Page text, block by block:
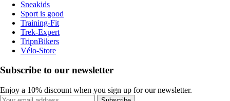
Sneakids
Sport is good
Training-Fit
Trek-Expert
TripnBikers
Vélo-Store
Subscribe to our newsletter
Enjoy a 10% discount when you sign up for our newsletter.